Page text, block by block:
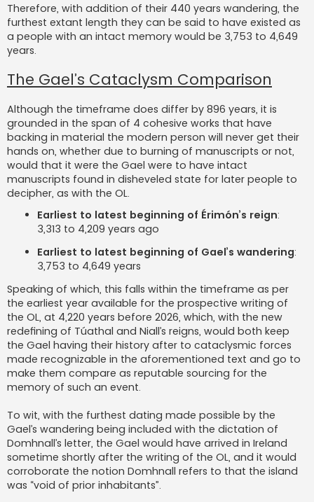
Therefore, with addition of their 440 years wandering, the
furthest extant length they can be said to have existed as
a people with an intact memory would be 3,753 to 4,649
years.
The Gael’s Cataclysm Comparison
Although the timeframe does differ by 896 years, it is
grounded in the span of 4 cohesive works that have
backing in material the modern person will never get their
hands on, whether due to burning of manuscripts or not,
would that it were the Gael were to have intact
manuscripts found in disheveled state for later people to
decipher, as with the OL.
Earliest to latest beginning of Érimón’s reign:
3,313 to 4,209 years ago
Earliest to latest beginning of Gael’s wandering:
3,753 to 4,649 years
Speaking of which, this falls within the timeframe as per
the earliest year available for the prospective writing of
the OL, at 4,220 years before 2026, which, with the new
redefining of Túathal and Niall’s reigns, would both keep
the Gael having their history after to cataclysmic forces
made recognizable in the aforementioned text and go to
make them compare as reputable sourcing for the
memory of such an event.
To wit, with the furthest dating made possible by the
Gael’s wandering being included with the dictation of
Domhnall’s letter, the Gael would have arrived in Ireland
sometime shortly after the writing of the OL, and it would
corroborate the notion Domhnall refers to that the island
was “void of prior inhabitants”.